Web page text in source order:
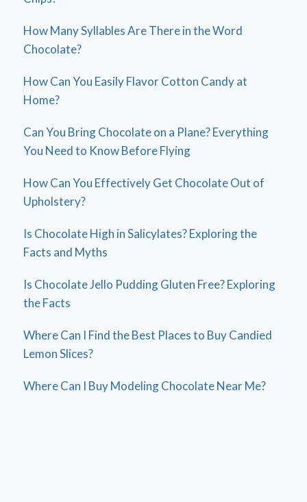
How Many Syllables Are There in the Word
Chocolate?
How Can You Easily Flavor Cotton Candy at
Home?
Can You Bring Chocolate on a Plane? Everything
You Need to Know Before Flying
How Can You Effectively Get Chocolate Out of
Upholstery?
Is Chocolate High in Salicylates? Exploring the
Facts and Myths
Is Chocolate Jello Pudding Gluten Free? Exploring
the Facts
Where Can I Find the Best Places to Buy Candied
Lemon Slices?
Where Can I Buy Modeling Chocolate Near Me?